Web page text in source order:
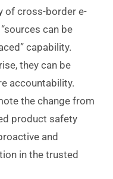
of cross-border e-
can be
capability.
they can be
accountability.
the change from
product safety
and
in the trusted